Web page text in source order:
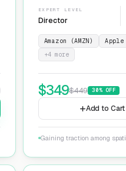
EXPERT LEVEL
Director
Amazon (AMZN) Apple
+4 more
$349$449 30% OFF
Add to Cart
Gaining traction among